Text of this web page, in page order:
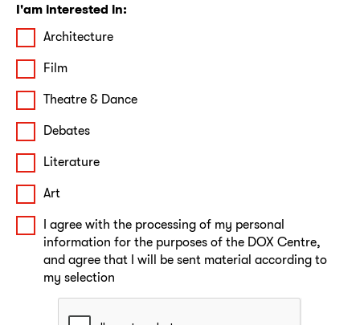
I'am interested in:
Architecture
Film
Theatre & Dance
Debates
Literature
Art
I agree with the processing of my personal
information for the purposes of the DOX Centre,
and agree that I will be sent material according to
my selection